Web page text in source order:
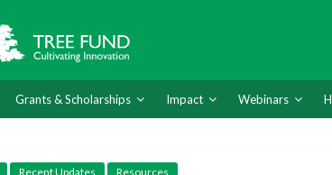
Grants & Scholarships Impact Webinars
Recent Updates Resources